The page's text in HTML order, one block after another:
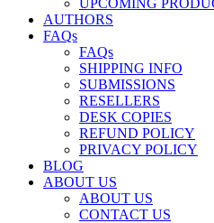
UPCOMING
AUTHORS
FAQs
FAQs
SHIPPING INFO
SUBMISSIONS
RESELLERS
DESK COPIES
REFUND POLICY
PRIVACY POLICY
BLOG
ABOUT US
ABOUT US
CONTACT US